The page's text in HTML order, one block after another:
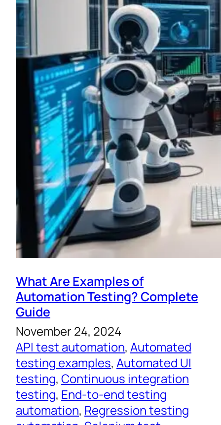
What Are Examples of
Automation Testing? Complete
Guide
November 24, 2024
API test automation, Automated
testing examples, Automated UI
testing, Continuous integration
testing, End-to-end testing
automation, Regression testing